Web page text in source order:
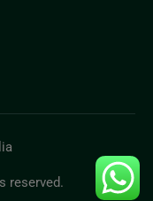
reserved.